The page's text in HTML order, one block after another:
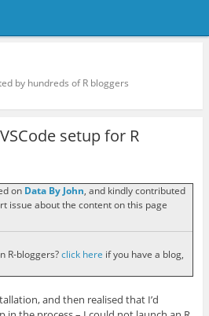
by hundreds of R bloggers
setup for R
on Data By John, and kindly contributed
issue about the content on this page
R-bloggers?click here if you have a blog,
and then realised that I’d